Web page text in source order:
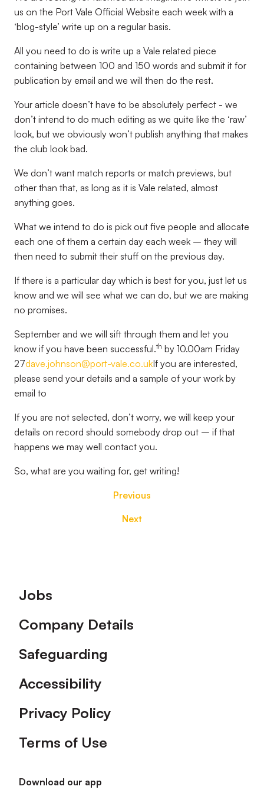
us on the Port Vale Official Website each week with a
‘blog-style’ write up on a regular basis.
All you need to do is write up a Vale related piece
containing between 100 and 150 words and submit it for
publication by email and we will then do the rest.
Your article doesn’t have to be absolutely perfect - we
don’t intend to do much editing as we quite like the ‘raw’
look, but we obviously won’t publish anything that makes
the club look bad.
We don’t want match reports or match previews, but
other than that, as long as it is Vale related, almost
anything goes.
What we intend to do is pick out five people and allocate
each one of them a certain day each week – they will
then need to submit their stuff on the previous day.
If there is a particular day which is best for you, just let us
know and we will see what we can do, but we are making
no promises.
September and we will sift through them and let you
know if you have been successful.th by 10.00am Friday
27dave.johnson@port-vale.co.ukIf you are interested,
please send your details and a sample of your work by
email to
If you are not selected, don’t worry, we will keep your
details on record should somebody drop out – if that
happens we may well contact you.
So, what are you waiting for, get writing!
Previous
Next
Footer
Jobs
Company Details
Safeguarding
Accessibility
Privacy Policy
Terms of Use
Download our app